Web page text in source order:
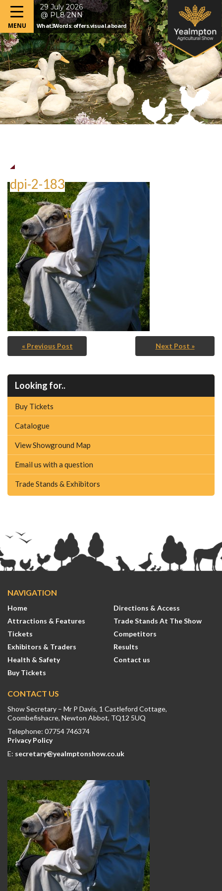
29 July 2026
@ PL8 2NN
What3Words: offers.visual.aboard
dpi-2-183
« Previous Post Next Post »
Looking for..
Buy Tickets
Catalogue
View Showground Map
Email us with a question
Trade Stands & Exhibitors
NAVIGATION
Home
Directions & Access
Attractions & Features
Trade Stands At The Show
Tickets
Competitors
Exhibitors & Traders
Results
Health & Safety
Contact us
Buy Tickets
CONTACT US
Show Secretary – Mr P Davis, 1 Castleford Cottage,
Coombefishacre, Newton Abbot, TQ12 5UQ
Telephone: 07754 746374
Privacy Policy
E: secretary@yealmptonshow.co.uk